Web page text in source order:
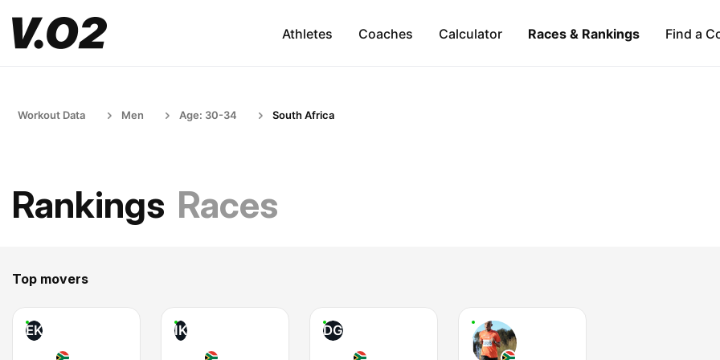
Athletes Coaches Calculator Races & Rankings Find a
Workout Data Men Age: 30-34 South Africa
Rankings Races
Top movers
EK IK DG